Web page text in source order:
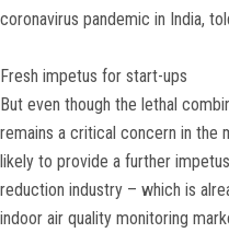
coronavirus pandemic in India,
Fresh impetus for start-ups
But even though the lethal
remains a critical concern in the
likely to provide a further
reduction industry – which is
indoor air quality monitoring